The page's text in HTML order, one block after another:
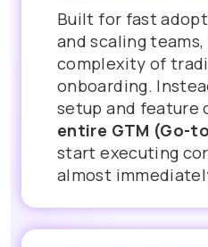
Built for fast
and scaling
complexity of
onboarding.
setup and feature
entire GTM (Go-
start executing
almost